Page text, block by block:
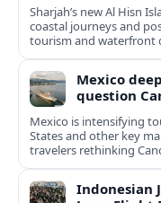
Sharjah’s new Al Hisn
coastal journeys and
tourism and waterfront
Mexico
question
Mexico is intensifying
States and other key
travelers rethinking
Indonesian